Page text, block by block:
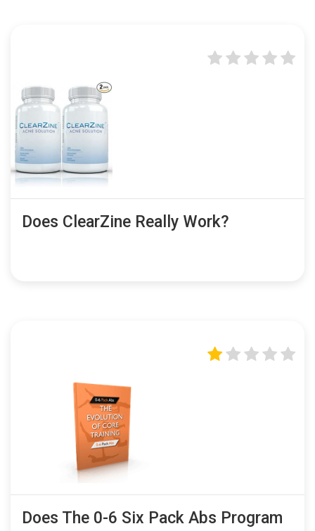
Does ClearZine Really Work?
Does The 0-6 Six Pack Abs Program